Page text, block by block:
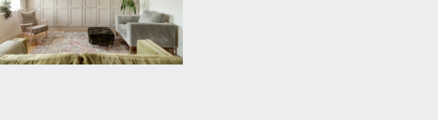
of the internet connection.
Memorial Building, wooden flooring continues and a radiator. Built in